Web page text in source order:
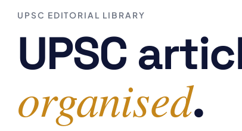
UPSC EDITORIAL LIBRARY
UPSC
organised.